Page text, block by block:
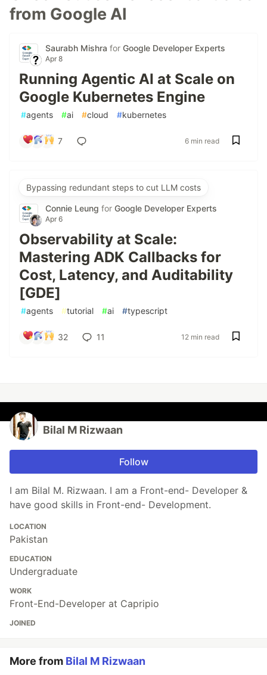
from Google AI
Saurabh Mishra for Google Developer Experts
Apr 8
Running Agentic AI at Scale on
Google Kubernetes Engine
#agents #ai #cloud #kubernetes
7 6 min read
Bypassing redundant steps to cut LLM costs
Connie Leung for Google Developer Experts
Apr 6
Observability at Scale:
Mastering ADK Callbacks for
Cost, Latency, and Auditability
[GDE]
#agents #tutorial #ai #typescript
32 11 12 min read
Bilal M Rizwaan
Follow
I am Bilal M. Rizwaan. I am a Front-end- Developer &
have good skills in Front-end- Development.
LOCATION
Pakistan
EDUCATION
Undergraduate
WORK
Front-End-Developer at Capripio
JOINED
More from Bilal M Rizwaan